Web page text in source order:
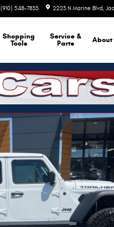
(910) 548-7833 2223 N Marine Blvd
Shopping
Tools
Service &
Parts
About